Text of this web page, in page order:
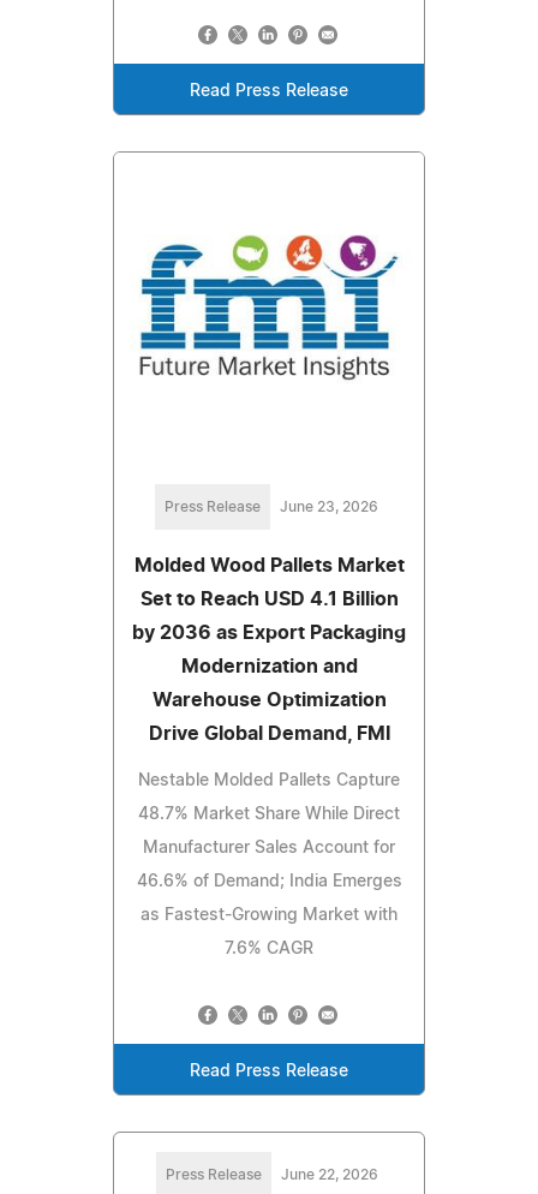
Read Press Release
Press Release June 23, 2026
Molded Wood Pallets Market
Set to Reach USD 4.1 Billion
by 2036 as Export Packaging
Modernization and
Warehouse Optimization
Drive Global Demand, FMI
Nestable Molded Pallets Capture
48.7% Market Share While Direct
Manufacturer Sales Account for
46.6% of Demand; India Emerges
as Fastest-Growing Market with
7.6% CAGR
Read Press Release
Press Release June 22, 2026